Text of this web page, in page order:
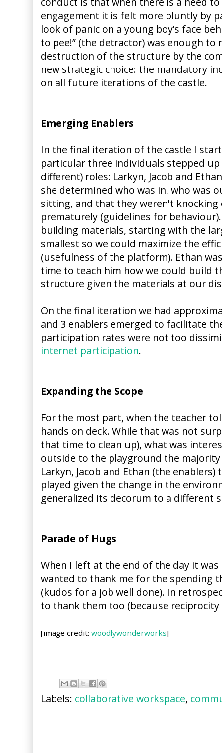
engagement it is felt more bluntly by
look of panic on a young boy’s face
to pee!” (the detractor) was enough
destruction of the structure by the
new strategic choice: the mandatory
on all future iterations of the castle.
Emerging Enablers
In the final iteration of the castle I
particular three individuals stepped
different) roles: Larkyn, Jacob and
she determined who was in, who was
sitting, and that they weren't
prematurely (guidelines for
building materials, starting with the
smallest so we could maximize the
(usefulness of the platform). Ethan
time to teach him how we could build
structure given the materials at our
On the final iteration we had
and 3 enablers emerged to facilitate
participation rates were not too
internet participation.
Expanding the Scope
For the most part, when the teacher
hands on deck. While that was not
that time to clean up), what was
outside to the playground the
Larkyn, Jacob and Ethan (the
played given the change in the
generalized its decorum to a different
Parade of Hugs
When I left at the end of the day it was
wanted to thank me for the spending
(kudos for a job well done). In
to thank them too (because
[image credit: woodlywonderworks]
Labels: collaborative workspace,